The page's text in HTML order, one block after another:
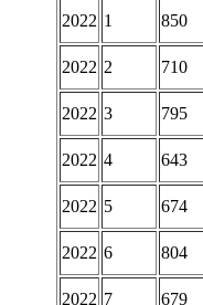
2022 1 850
2022 2 710
2022 3 795
2022 4 643
2022 5 674
2022 6 804
2022 7 679